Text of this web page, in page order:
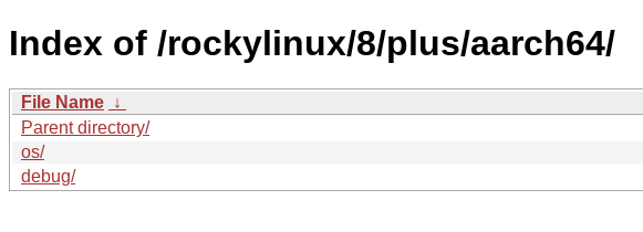
Index of /rockylinux/8/plus/aarch64/
File Name ↓
Parent directory/
os/
debug/